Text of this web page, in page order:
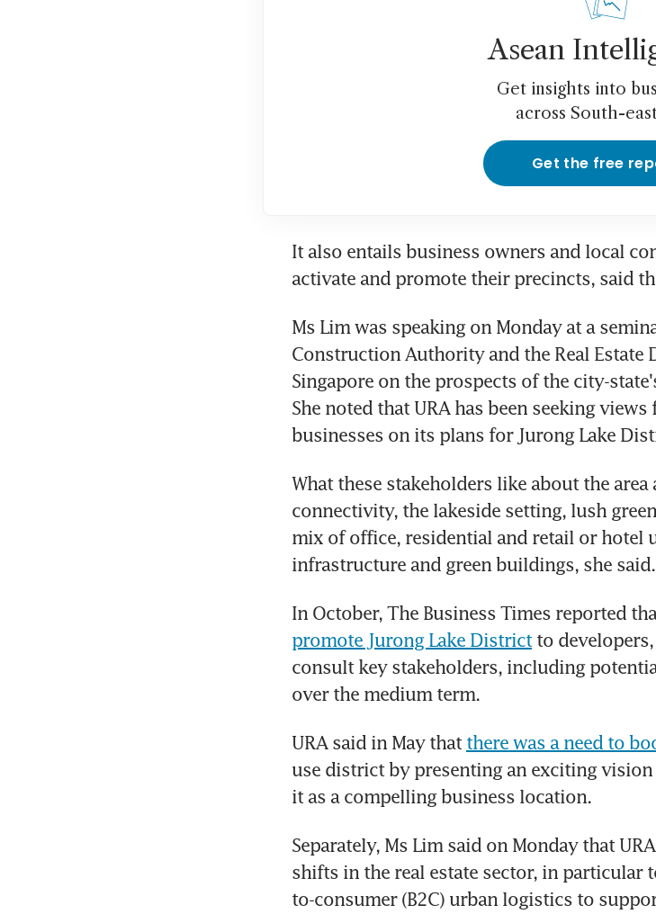
Asean
Get insights into
across South-
Get the free
It also entails business owners and local
activate and promote their precincts, said
Ms Lim was speaking on Monday at a
Construction Authority and the Real Estate
Singapore on the prospects of the city-
She noted that URA has been seeking
businesses on its plans for Jurong Lake
What these stakeholders like about the
connectivity, the lakeside setting, lush
mix of office, residential and retail or hotel
infrastructure and green buildings, she said.
In October, The Business Times reported
promote Jurong Lake District to developers,
consult key stakeholders, including
over the medium term.
URA said in May that there was a need to
use district by presenting an exciting
it as a compelling business location.
Separately, Ms Lim said on Monday that
shifts in the real estate sector, in particular
to-consumer (B2C) urban logistics to